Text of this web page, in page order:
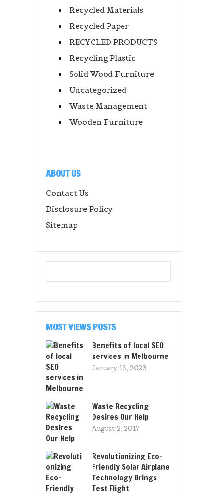
Recycled Materials
Recycled Paper
RECYCLED PRODUCTS
Recycling Plastic
Solid Wood Furniture
Uncategorized
Waste Management
Wooden Furniture
ABOUT US
Contact Us
Disclosure Policy
Sitemap
MOST VIEWS POSTS
Benefits of local SEO
services in Melbourne
January 13, 2023
Waste Recycling
Desires Our Help
August 2, 2017
Revolutionizing Eco-
Friendly Solar Airplane
Technology Brings
Test Flight